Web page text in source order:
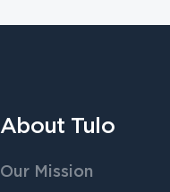
About Tulo
Our Mission